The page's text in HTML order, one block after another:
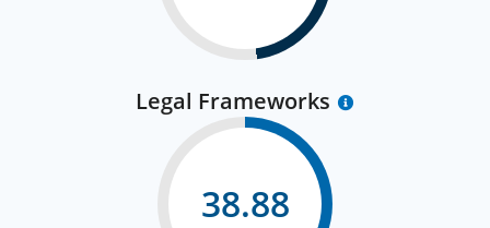
Legal Frameworks
38.88